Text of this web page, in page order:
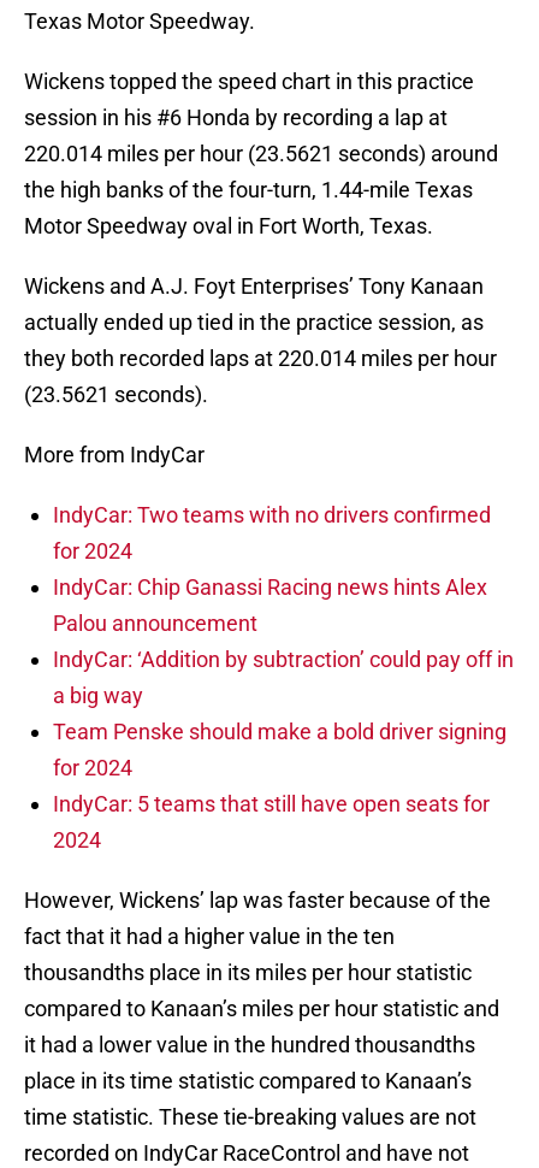
Texas Motor Speedway.
Wickens topped the speed chart in this practice
session in his #6 Honda by recording a lap at
220.014 miles per hour (23.5621 seconds) around
the high banks of the four-turn, 1.44-mile Texas
Motor Speedway oval in Fort Worth, Texas.
Wickens and A.J. Foyt Enterprises’ Tony Kanaan
actually ended up tied in the practice session, as
they both recorded laps at 220.014 miles per hour
(23.5621 seconds).
More from IndyCar
IndyCar: Two teams with no drivers confirmed
for 2024
IndyCar: Chip Ganassi Racing news hints Alex
Palou announcement
IndyCar: ‘Addition by subtraction’ could pay off in
a big way
Team Penske should make a bold driver signing
for 2024
IndyCar: 5 teams that still have open seats for
2024
However, Wickens’ lap was faster because of the
fact that it had a higher value in the ten
thousandths place in its miles per hour statistic
compared to Kanaan’s miles per hour statistic and
it had a lower value in the hundred thousandths
place in its time statistic compared to Kanaan’s
time statistic. These tie-breaking values are not
recorded on IndyCar RaceControl and have not